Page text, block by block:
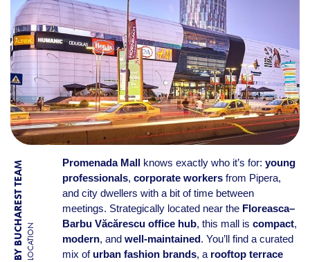
BY BUCHAREST TEAMLOCATION
Promenada Mallknows exactly who it’s for: young
professionals, corporate workersfrom Pipera,
and city dwellers with a bit of time between
meetings. Strategically located near the Floreasca–
Barbu Văcărescu office hub, this mall is compact,
modern, and well-maintained. You’ll find a curated
mix of urban fashion brands, a rooftop terrace